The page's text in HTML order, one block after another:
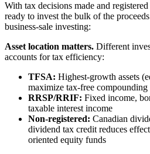
With tax decisions made and
ready to invest the bulk of the
business-sale investing:
Asset location matters. Different
accounts for tax efficiency:
TFSA: Highest-growth assets
maximize tax-free compounding
RRSP/RRIF: Fixed income,
taxable interest income
Non-registered: Canadian
dividend tax credit reduces
oriented equity funds